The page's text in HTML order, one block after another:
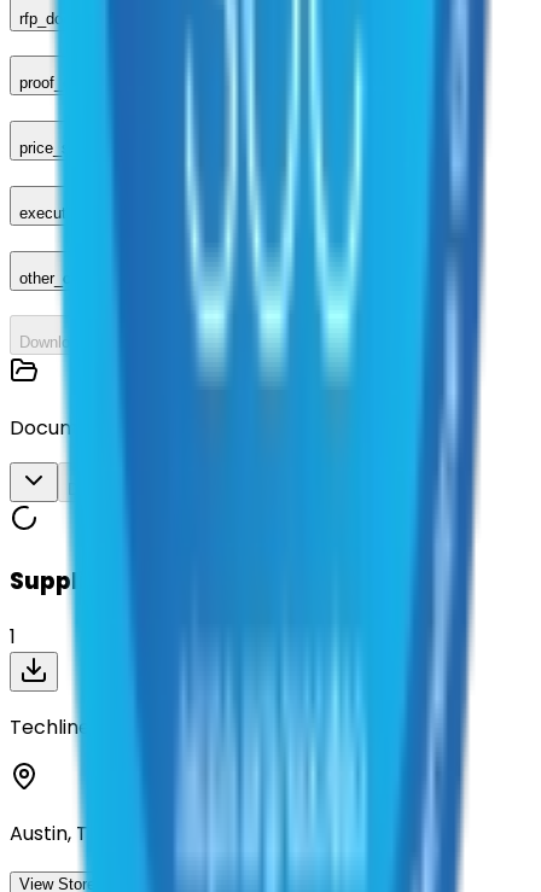
rfp_document
proof_of_advertisement
price_sheet
executed_contract
other_compliance_documents
Download All
Documents
Suppliers on contract
1
Techline, Inc
Austin, Texas
View Storefront